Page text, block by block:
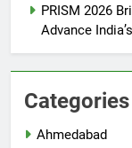
PRISM 2026
Advance
Categories
Ahmedabad